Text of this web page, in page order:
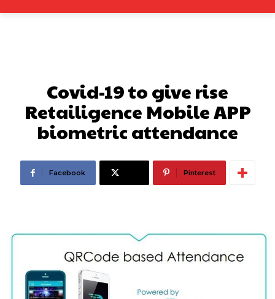
Covid-19 to give rise
Retailigence Mobile APP
biometric attendance
Facebook Pinterest